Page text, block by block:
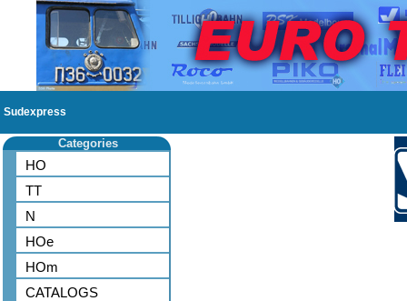
Sudexpress
Categories
HO
TT
N
HOe
HOm
CATALOGS